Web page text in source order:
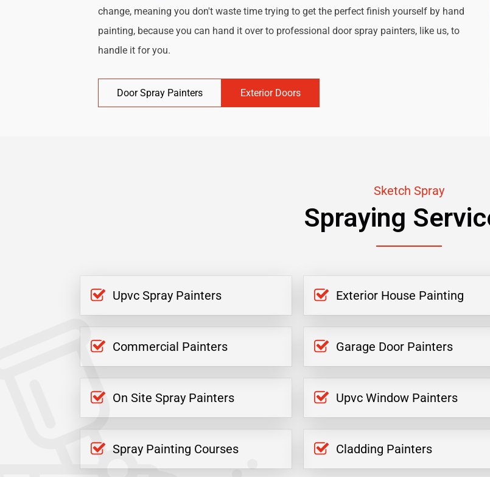
change, meaning you don't waste time trying to get the perfect finish yourself by hand
painting, because you can hand it over to professional door spray painters, like us, to
handle it for you.
Door Spray Painters Exterior Doors
Sketch Spray
Spraying
Upvc Spray Painters Exterior House Painting
Commercial Painters Garage Door Painters
On Site Spray Painters Upvc Window Painters
Spray Painting Courses Cladding Painters